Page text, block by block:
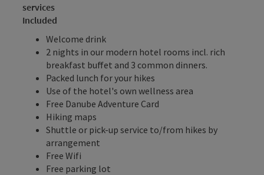
services
Included
Welcome drink
2 nights in our modern hotel rooms incl. rich
breakfast buffet and 3 common dinners.
Packed lunch for your hikes
Use of the hotel's own wellness area
Free Danube Adventure Card
Hiking maps
Shuttle or pick-up service to/from hikes by
arrangement
Free Wifi
Free parking lot